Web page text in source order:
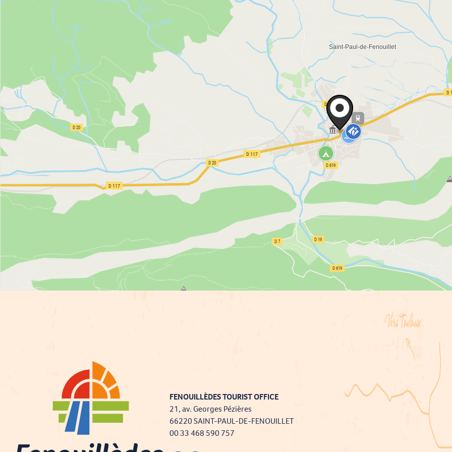
FENOUILLÈDES TOURIST OFFICE
21, av. Georges Pézières
66220 SAINT-PAUL-DE-FENOUILLET
00 33 468 590 757